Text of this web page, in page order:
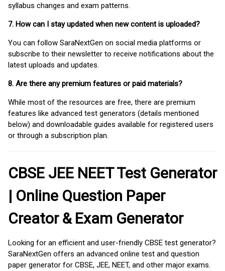
syllabus changes and exam patterns.
7. How can I stay updated when new content is uploaded?
You can follow SaraNextGen on social media platforms or
subscribe to their newsletter to receive notifications about the
latest uploads and updates.
8. Are there any premium features or paid materials?
While most of the resources are free, there are premium
features like advanced test generators (details mentioned
below) and downloadable guides available for registered users
or through a subscription plan.
CBSE JEE NEET Test Generator
| Online Question Paper
Creator & Exam Generator
Looking for an efficient and user-friendly CBSE test generator?
SaraNextGen offers an advanced online test and question
paper generator for CBSE, JEE, NEET, and other major exams.